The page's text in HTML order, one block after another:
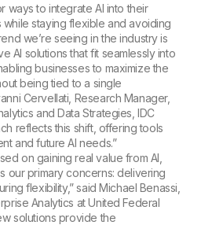
ways to integrate AI into their
staying flexible and avoiding
we’re seeing in the industry is
AI solutions that fit seamlessly into
businesses to maximize the
being tied to a single
Cervellati, Research Manager,
and Data Strategies, IDC
reflects this shift, offering tools
and future AI needs.”
on gaining real value from AI,
our primary concerns: delivering
flexibility,” said Michael Benassi,
Analytics at United Federal
solutions provide the